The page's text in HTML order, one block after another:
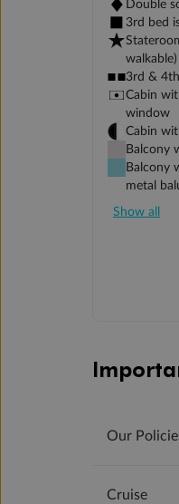
Double
3rd bed
walkable)
3rd &
Cabin
window
Cabin
Balcony
Balcony
metal
Show all
Our
Cruise